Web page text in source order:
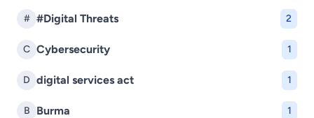
# #Digital Threats 2
C Cybersecurity 1
D digital services act 1
B Burma 1